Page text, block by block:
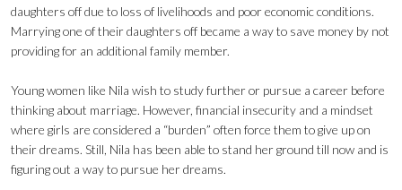
daughters off due to loss of livelihoods and poor economic conditions.
Marrying one of their daughters off became a way to save money by not
providing for an additional family member.
Young women like Nila wish to study further or pursue a career before
thinking about marriage. However, financial insecurity and a mindset
where girls are considered a “burden” often force them to give up on
their dreams. Still, Nila has been able to stand her ground till now and is
figuring out a way to pursue her dreams.